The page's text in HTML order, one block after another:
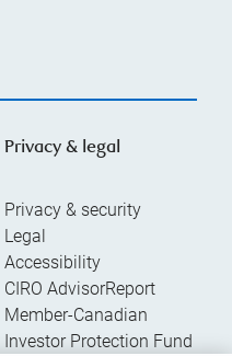
Privacy & legal
Privacy & security
Legal
Accessibility
CIRO AdvisorReport
Member-Canadian
Investor Protection Fund